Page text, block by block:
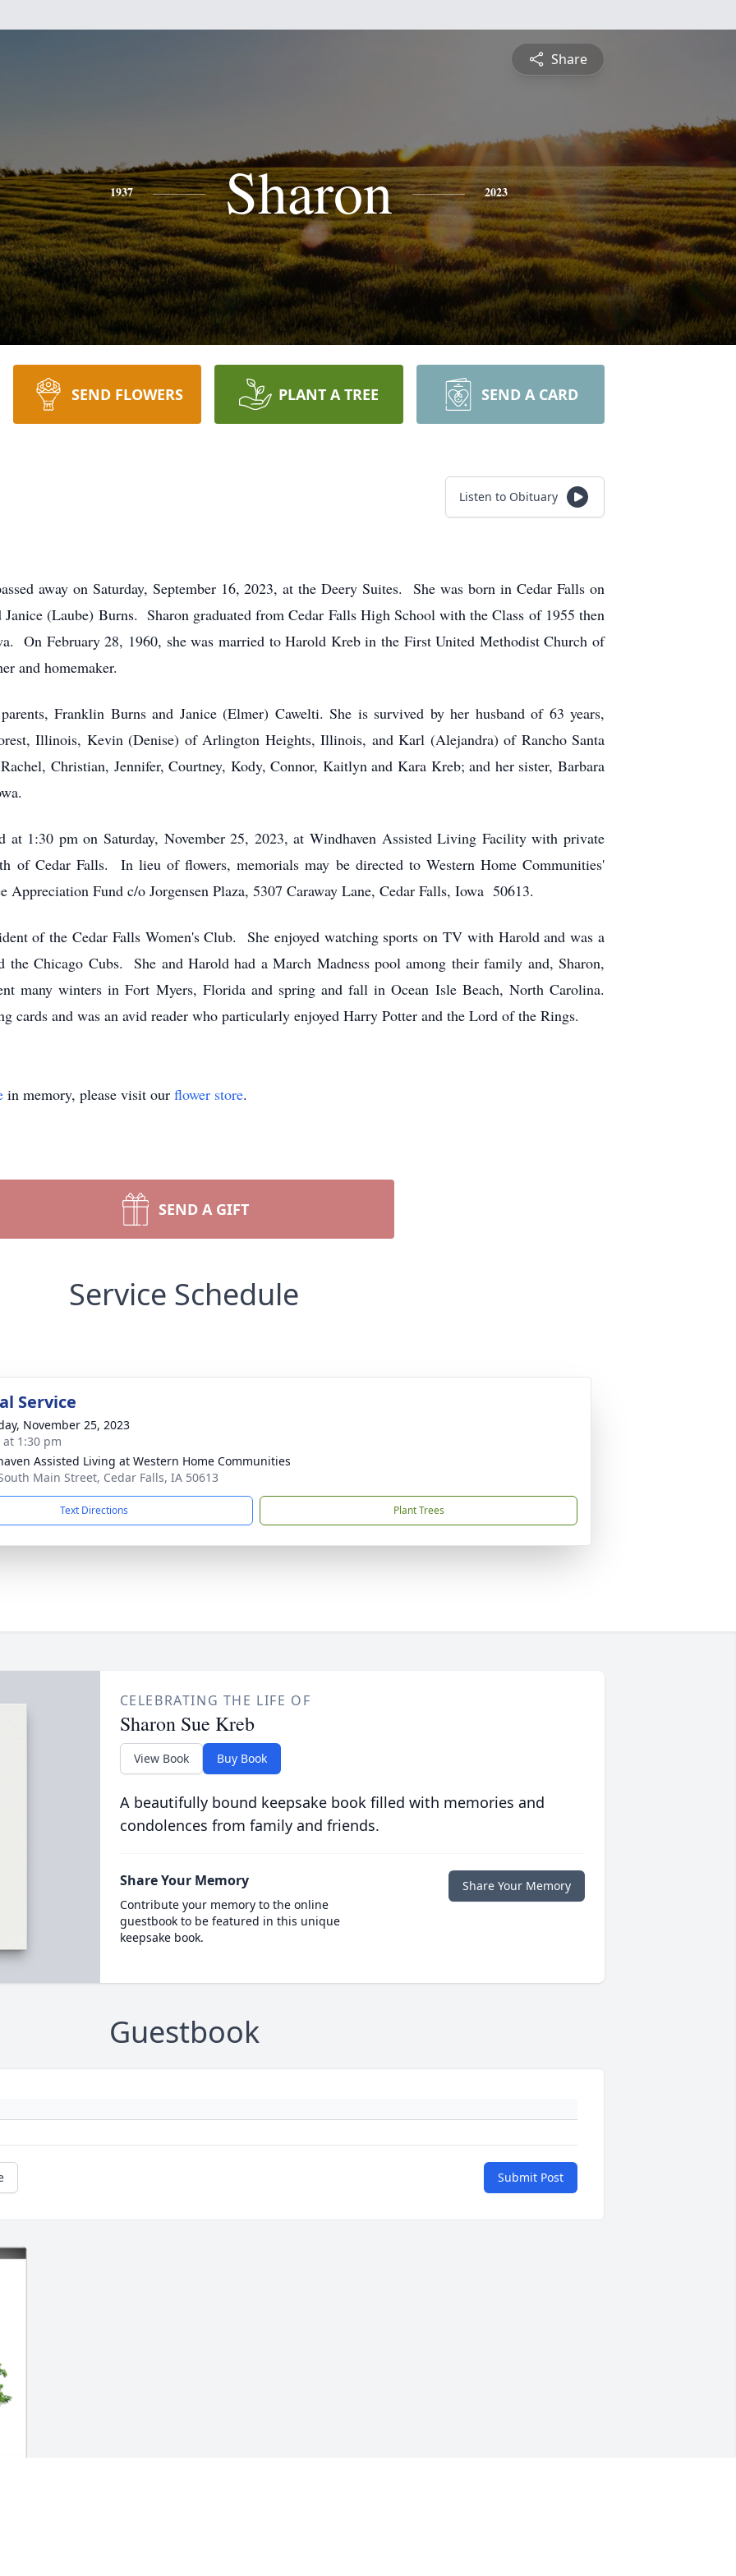
Share
1937 Sharon 2023
SEND FLOWERS PLANT A TREE SEND A CARD
Listen to Obituary
away on Saturday, September 16, 2023, at the Deery Suites. She was born in Cedar Falls on
(Laube) Burns. Sharon graduated from Cedar Falls High School with the Class of 1955 then
On February 28, 1960, she was married to Harold Kreb in the First United Methodist Church of
and homemaker.
Franklin Burns and Janice (Elmer) Cawelti. She is survived by her husband of 63 years,
Illinois, Kevin (Denise) of Arlington Heights, Illinois, and Karl (Alejandra) of Rancho Santa
Christian, Jennifer, Courtney, Kody, Connor, Kaitlyn and Kara Kreb; and her sister, Barbara
at 1:30 pm on Saturday, November 25, 2023, at Windhaven Assisted Living Facility with private
of Cedar Falls. In lieu of flowers, memorials may be directed to Western Home Communities'
Fund c/o Jorgensen Plaza, 5307 Caraway Lane, Cedar Falls, Iowa 50613.
of the Cedar Falls Women's Club. She enjoyed watching sports on TV with Harold and was a
the Chicago Cubs. She and Harold had a March Madness pool among their family and, Sharon,
many winters in Fort Myers, Florida and spring and fall in Ocean Isle Beach, North Carolina.
cards and was an avid reader who particularly enjoyed Harry Potter and the Lord of the Rings.
in memory, please visit our flower store.
SEND A GIFT
Service Schedule
Service
November 25, 2023
at 1:30 pm
Assisted Living at Western Home Communities
Main Street, Cedar Falls, IA 50613
Text Directions Plant Trees
CELEBRATING THE LIFE OF
Sharon Sue Kreb
View Book Buy Book
A beautifully bound keepsake book filled with memories and
condolences from family and friends.
Share Your Memory
Contribute your memory to the online
guestbook to be featured in this unique
keepsake book.
Share Your Memory
Guestbook
Submit Post